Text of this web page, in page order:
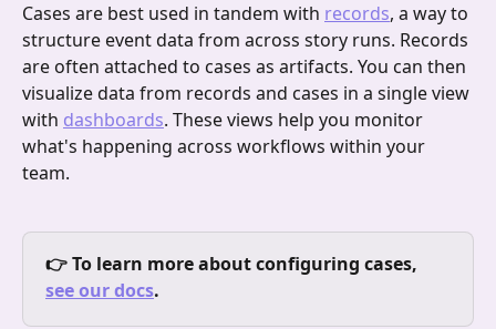
Cases are best used in tandem with records, a way to
structure event data from across story runs. Records
are often attached to cases as artifacts. You can then
visualize data from records and cases in a single view
with dashboards. These views help you monitor
what's happening across workflows within your
team.
👉 To learn more about configuring cases,
see our docs.